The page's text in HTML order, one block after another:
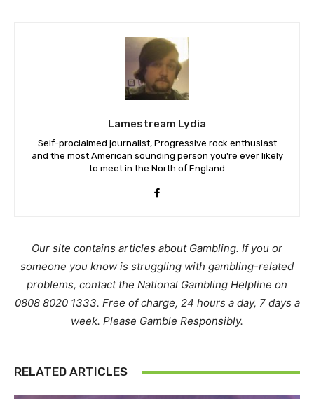
Lamestream Lydia
Self-proclaimed journalist, Progressive rock enthusiast
and the most American sounding person you're ever likely
to meet in the North of England
Our site contains articles about Gambling. If you or
someone you know is struggling with gambling-related
problems, contact the National Gambling Helpline on
0808 8020 1333. Free of charge, 24 hours a day, 7 days a
week. Please Gamble Responsibly.
RELATED ARTICLES